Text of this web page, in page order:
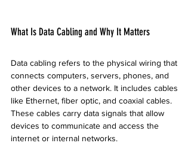
What Is Data Cabling and Why It Matters
Data cabling refers to the physical wiring that
connects computers, servers, phones, and
other devices to a network. It includes cables
like Ethernet, fiber optic, and coaxial cables.
These cables carry data signals that allow
devices to communicate and access the
internet or internal networks.